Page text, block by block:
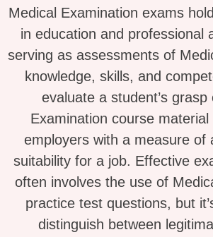
Medical Examination exams
in education and professional
serving as assessments of
knowledge, skills, and
evaluate a student’s grasp
Examination course
employers with a measure of
suitability for a job. Effective
often involves the use of
practice test questions, but
distinguish between